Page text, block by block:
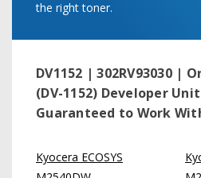
the right toner.
DV1152 | 302RV93030 |
(DV-1152) Developer
Guaranteed to Work
Kyocera ECOSYS